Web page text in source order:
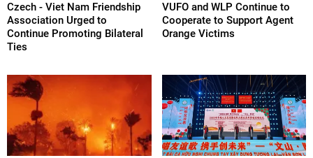
Czech - Viet Nam Friendship
Association Urged to
Continue Promoting Bilateral
Ties
VUFO and WLP Continue to
Cooperate to Support Agent
Orange Victims